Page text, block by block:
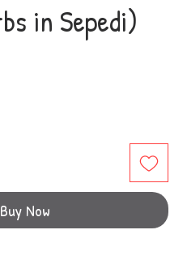
in Sepedi)
Buy Now